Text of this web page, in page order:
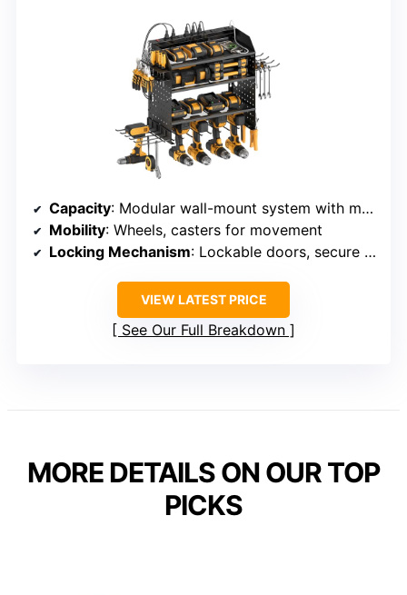
Capacity: Modular wall-mount system with multiple shelves
Mobility: Wheels, casters for movement
Locking Mechanism: Lockable doors, secure compartments
VIEW LATEST PRICE
See Our Full Breakdown
MORE DETAILS ON OUR TOP
PICKS